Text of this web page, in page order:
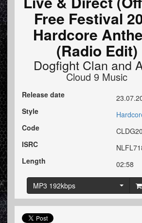
Free Festival
Hardcore
(Radio Edit)
Dogfight Clan and
Cloud 9 Music
Release date
Style
Code
ISRC
Length
02:58
MP3 192kbps